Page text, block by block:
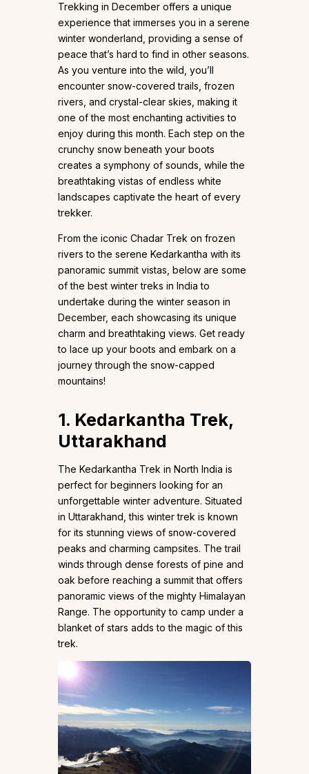
Trekking in December offers a unique
experience that immerses you in a serene
winter wonderland, providing a sense of
peace that’s hard to find in other seasons.
As you venture into the wild, you’ll
encounter snow-covered trails, frozen
rivers, and crystal-clear skies, making it
one of the most enchanting activities to
enjoy during this month. Each step on the
crunchy snow beneath your boots
creates a symphony of sounds, while the
breathtaking vistas of endless white
landscapes captivate the heart of every
trekker.
From the iconic Chadar Trek on frozen
rivers to the serene Kedarkantha with its
panoramic summit vistas, below are some
of the best winter treks in India to
undertake during the winter season in
December, each showcasing its unique
charm and breathtaking views. Get ready
to lace up your boots and embark on a
journey through the snow-capped
mountains!
1. Kedarkantha Trek,
Uttarakhand
The Kedarkantha Trek in North India is
perfect for beginners looking for an
unforgettable winter adventure. Situated
in Uttarakhand, this winter trek is known
for its stunning views of snow-covered
peaks and charming campsites. The trail
winds through dense forests of pine and
oak before reaching a summit that offers
panoramic views of the mighty Himalayan
Range. The opportunity to camp under a
blanket of stars adds to the magic of this
trek.